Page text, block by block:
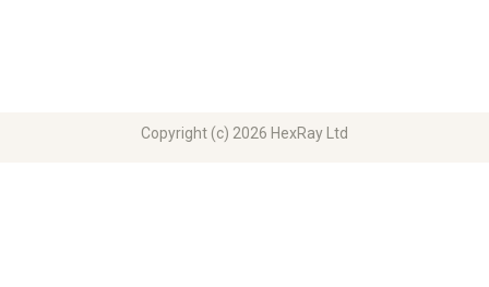
Copyright (c) 2026 HexRay Ltd